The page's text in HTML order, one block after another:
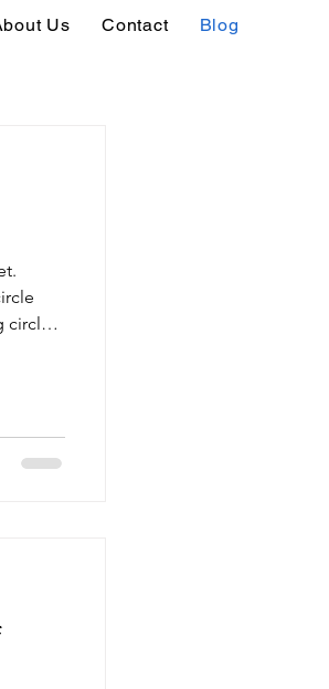
Us Contact Blog
circle